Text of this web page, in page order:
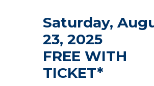
Saturday,
23, 2025
FREE WITH
TICKET*